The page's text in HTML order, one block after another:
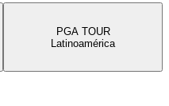
PGA TOUR
Latinoamérica